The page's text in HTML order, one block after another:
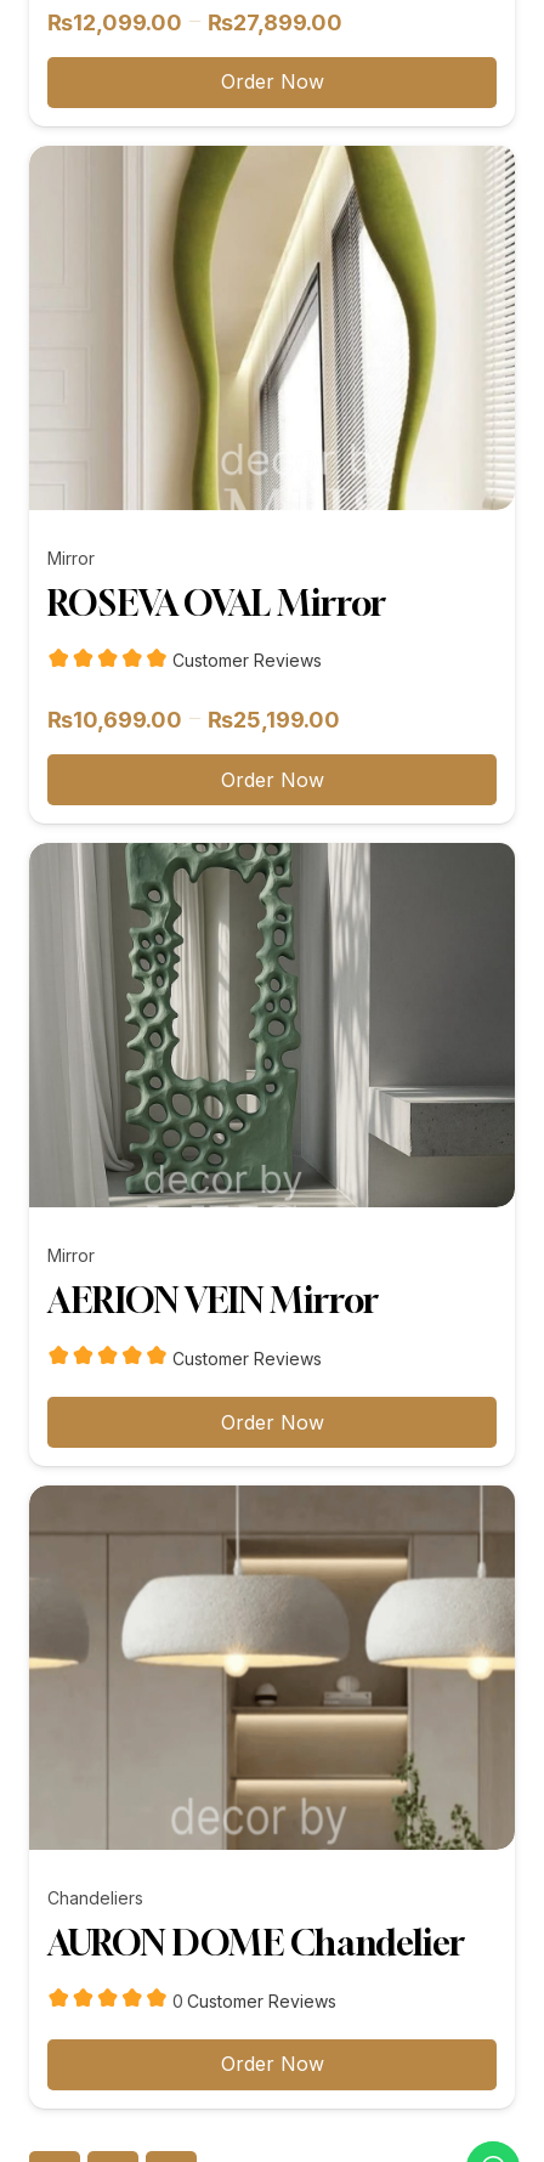
₨12,099.00 – ₨27,899.00
range:
through
₨27,899.00
Order Now
Mirror
ROSEVA OVAL Mirror
Customer Reviews
₨10,699.00 – ₨25,199.00
range:
through
₨25,199.00
Order Now
Mirror
AERION VEIN Mirror
Customer Reviews
Order Now
Chandeliers
AURON DOME Chandelier
0 customer
Customer Reviews
Order Now